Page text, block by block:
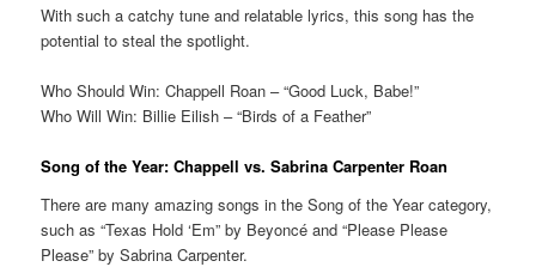
With such a catchy tune and relatable lyrics, this song has the
potential to steal the spotlight.
Who Should Win: Chappell Roan – “Good Luck, Babe!”
Who Will Win: Billie Eilish – “Birds of a Feather”
Song of the Year: Chappell vs. Sabrina Carpenter Roan
There are many amazing songs in the Song of the Year category,
such as “Texas Hold ‘Em” by Beyoncé and “Please Please
Please” by Sabrina Carpenter.